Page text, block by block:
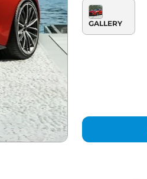
GALLERY